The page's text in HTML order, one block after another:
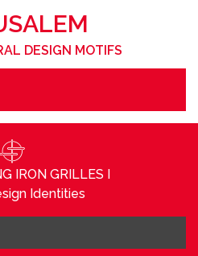
DESIGN MOTIFS
IRON GRILLES I
Identities